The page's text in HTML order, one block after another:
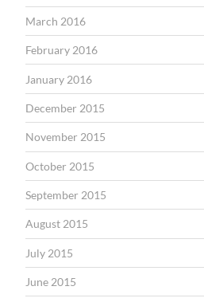
March 2016
February 2016
January 2016
December 2015
November 2015
October 2015
September 2015
August 2015
July 2015
June 2015